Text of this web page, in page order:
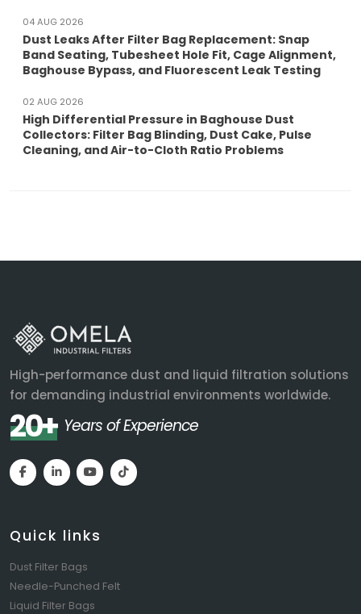
04 AUG 2026
Dust Leaks After Filter Bag Replacement: Snap
Band Seating, Tubesheet Hole Fit, Cage Alignment,
Baghouse Bypass, and Fluorescent Leak Testing
02 AUG 2026
High Differential Pressure in Baghouse Dust
Collectors: Filter Bag Blinding, Dust Cake, Pulse
Cleaning, and Air-to-Cloth Ratio Problems
High-performance dust and liquid filtration solutions
for demanding industrial environments worldwide.
20+ Years of Experience
Quick links
Dust Filter Bags
Needle-Punched Felt
Liquid Filter Bags